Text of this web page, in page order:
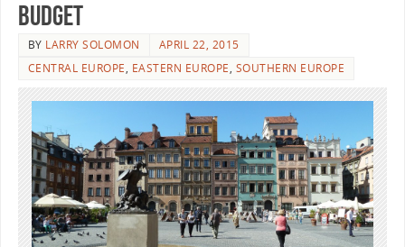
Budget
BY LARRY SOLOMON
APRIL 22, 2015
CENTRAL EUROPE, EASTERN EUROPE, SOUTHERN EUROPE